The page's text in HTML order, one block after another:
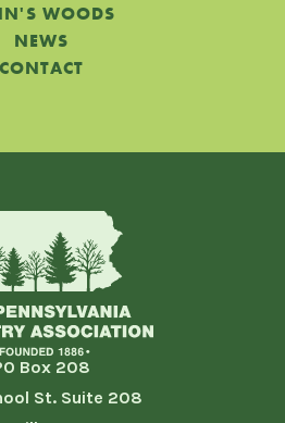
WOODS
NEWS
CONTACT
Box 208
St. Suite 208